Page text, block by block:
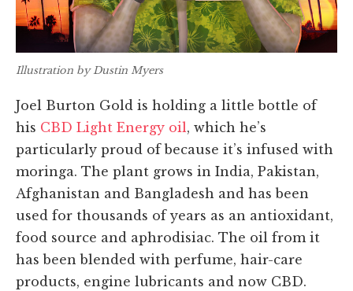
Illustration by Dustin Myers
Joel Burton Gold is holding a little bottle of
his CBD Light Energy oil, which he’s
particularly proud of because it’s infused with
moringa. The plant grows in India, Pakistan,
Afghanistan and Bangladesh and has been
used for thousands of years as an antioxidant,
food source and aphrodisiac. The oil from it
has been blended with perfume, hair-care
products, engine lubricants and now CBD.